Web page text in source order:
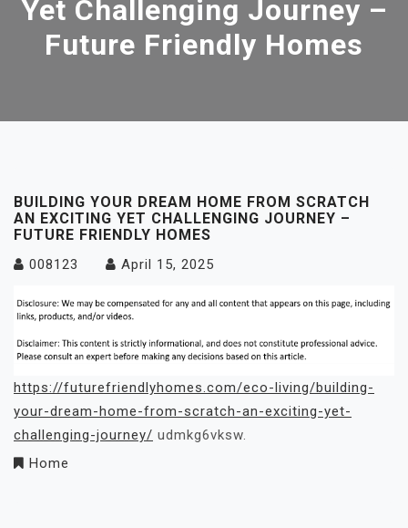
Yet Challenging Journey –
Future Friendly Homes
BUILDING YOUR DREAM HOME FROM SCRATCH
AN EXCITING YET CHALLENGING JOURNEY –
FUTURE FRIENDLY HOMES
008123 April 15, 2025
https://futurefriendlyhomes.com/eco-living/building-
your-dream-home-from-scratch-an-exciting-yet-
challenging-journey/ udmkg6vksw.
Home